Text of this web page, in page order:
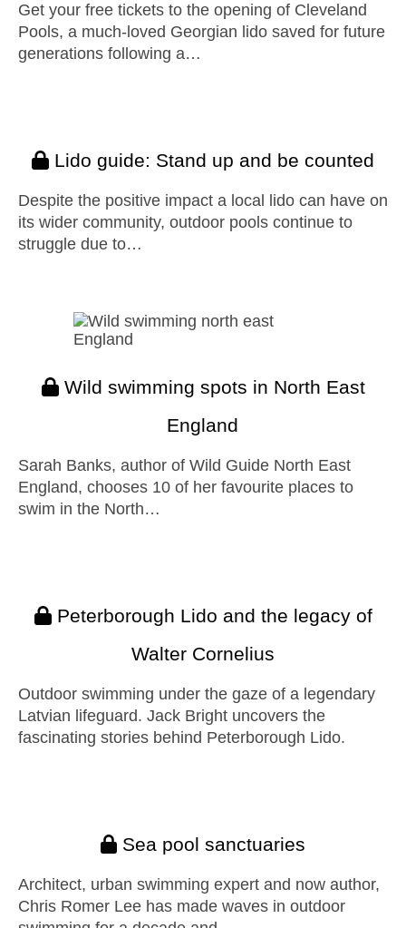
Get your free tickets to the opening of Cleveland
Pools, a much-loved Georgian lido saved for future
generations following a…
Lido guide: Stand up and be counted
Despite the positive impact a local lido can have on
its wider community, outdoor pools continue to
struggle due to…
Wild swimming spots in North East
England
Sarah Banks, author of Wild Guide North East
England, chooses 10 of her favourite places to
swim in the North…
Peterborough Lido and the legacy of
Walter Cornelius
Outdoor swimming under the gaze of a legendary
Latvian lifeguard. Jack Bright uncovers the
fascinating stories behind Peterborough Lido.
Sea pool sanctuaries
Architect, urban swimming expert and now author,
Chris Romer Lee has made waves in outdoor